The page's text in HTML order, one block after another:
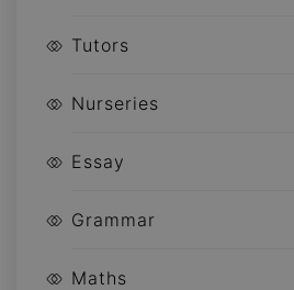
Tutors
Nurseries
Essay
Grammar
Maths